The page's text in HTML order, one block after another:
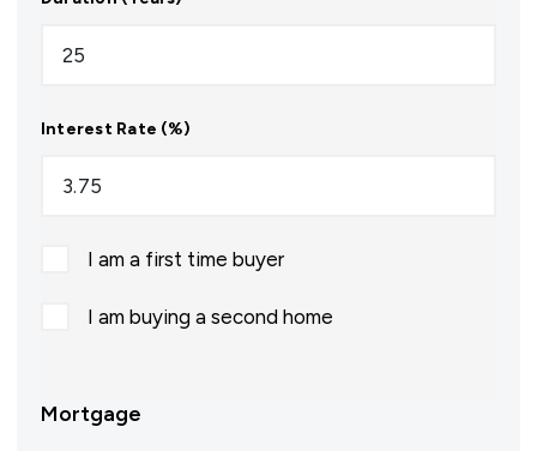
Interest Rate (%)
I am a first time buyer
I am buying a second home
Mortgage